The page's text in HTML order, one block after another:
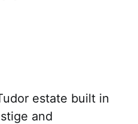
estate built in
and